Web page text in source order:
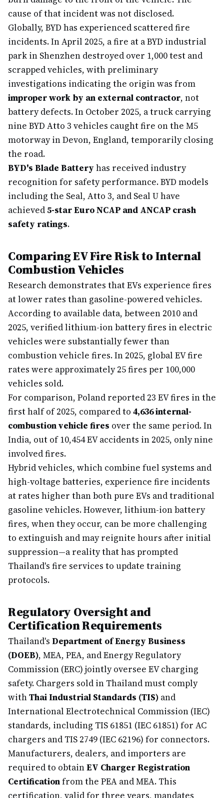
cause of that incident was not disclosed.
Globally, BYD has experienced scattered fire
incidents. In April 2025, a fire at a BYD industrial
park in Shenzhen destroyed over 1,000 test and
scrapped vehicles, with preliminary
investigations indicating the origin was from
improper work by an external contractor, not
battery defects. In October 2025, a truck carrying
nine BYD Atto 3 vehicles caught fire on the M5
motorway in Devon, England, temporarily closing
the road.
BYD's Blade Battery has received industry
recognition for safety performance. BYD models
including the Seal, Atto 3, and Seal U have
achieved5-star Euro NCAP and ANCAP crash
safety ratings.
Comparing EV Fire Risk to Internal
Combustion Vehicles
Research demonstrates that EVs experience fires
at lower rates than gasoline-powered vehicles.
According to available data, between 2010 and
2025, verified lithium-ion battery fires in electric
vehicles were substantially fewer than
combustion vehicle fires. In 2025, global EV fire
rates were approximately 25 fires per 100,000
vehicles sold.
For comparison, Poland reported 23 EV fires in the
first half of 2025, compared to 4,636 internal-
combustion vehicle fires over the same period. In
India, out of 10,454 EV accidents in 2025, only nine
involved fires.
Hybrid vehicles, which combine fuel systems and
high-voltage batteries, experience fire incidents
at rates higher than both pure EVs and traditional
gasoline vehicles. However, lithium-ion battery
fires, when they occur, can be more challenging
to extinguish and may reignite hours after initial
suppression—a reality that has prompted
Thailand's fire services to update training
protocols.
Regulatory Oversight and
Certification Requirements
Thailand's Department of Energy Business
(DOEB), MEA, PEA, and Energy Regulatory
Commission (ERC) jointly oversee EV charging
safety. Chargers sold in Thailand must comply
withThai Industrial Standards (TIS) and
International Electrotechnical Commission (IEC)
standards, including TIS 61851 (IEC 61851) for AC
chargers and TIS 2749 (IEC 62196) for connectors.
Manufacturers, dealers, and importers are
required to obtainEV Charger Registration
Certificationfrom the PEA and MEA. This
certification, valid for three years, mandates